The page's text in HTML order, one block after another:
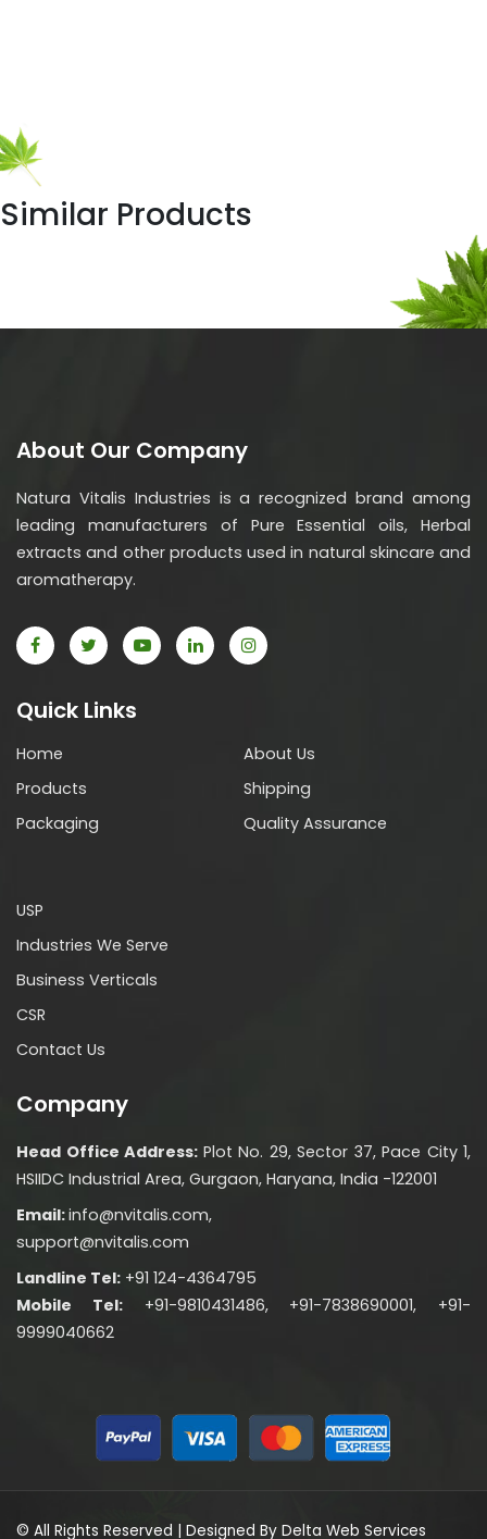
Similar Products
About Our Company
Natura Vitalis Industries is a recognized brand among
leading manufacturers of Pure Essential oils, Herbal
extracts and other products used in natural skincare and
aromatherapy.
Quick Links
Home
About Us
Products
Shipping
Packaging
Quality Assurance
USP
Industries We Serve
Business Verticals
CSR
Contact Us
Company
Head Office Address: Plot No. 29, Sector 37, Pace City 1,
HSIIDC Industrial Area, Gurgaon, Haryana, India -122001
Email:info@nvitalis.com,
support@nvitalis.com
Landline Tel: +91 124-4364795
Mobile Tel:+91-9810431486, +91-7838690001, +91-
9999040662
© All Rights Reserved | Designed By Delta Web Services